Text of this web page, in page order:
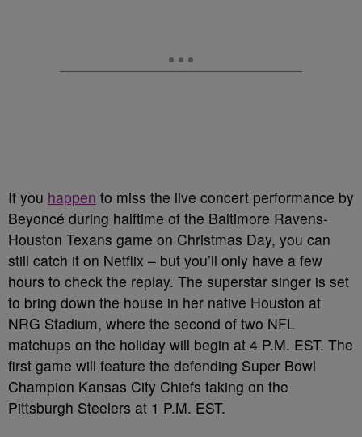
If you happen to miss the live concert performance by
Beyoncé during halftime of the Baltimore Ravens-
Houston Texans game on Christmas Day, you can
still catch it on Netflix – but you’ll only have a few
hours to check the replay. The superstar singer is set
to bring down the house in her native Houston at
NRG Stadium, where the second of two NFL
matchups on the holiday will begin at 4 P.M. EST. The
first game will feature the defending Super Bowl
Champion Kansas City Chiefs taking on the
Pittsburgh Steelers at 1 P.M. EST.